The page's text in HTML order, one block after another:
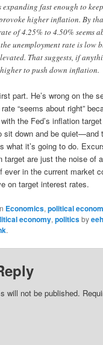
expanding fast enough to
higher inflation. By
of 4.25% to 4.50% seems
unemployment rate is low
That suggests, if
to push down inflation.
part. He’s wrong on the
“seems about right”
the Fed’s inflation
sit down and be quiet—and
what it’s going to do.
target are just the noise of
in the current market
on target interest rates.
Economics,political
economy,politicsby
.
will not be published.